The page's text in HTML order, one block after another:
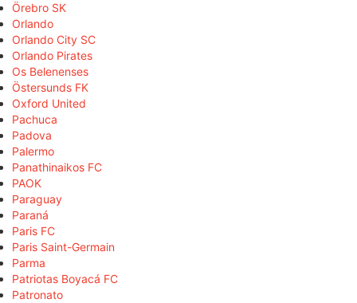
Örebro SK
Orlando
Orlando City SC
Orlando Pirates
Os Belenenses
Östersunds FK
Oxford United
Pachuca
Padova
Palermo
Panathinaikos FC
PAOK
Paraguay
Paraná
Paris FC
Paris Saint-Germain
Parma
Patriotas Boyacá FC
Patronato